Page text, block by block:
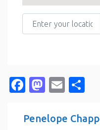
Enter your location
Facebook
Email
Penelope